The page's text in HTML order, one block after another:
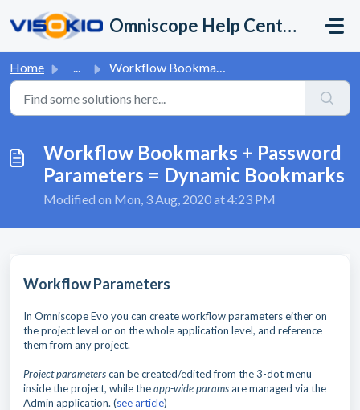
Omniscope Help Center
Home ... Workflow Bookmarks + Password Parameters = Dynamic Bookmarks
Workflow Bookmarks + Password
Parameters = Dynamic Bookmarks
Modified on Mon, 3 Aug, 2020 at 4:23 PM
Workflow Parameters
In Omniscope Evo you can create workflow parameters either on
the project level or on the whole application level, and reference
them from any project.
Project parameterscan be created/edited from the 3-dot menu
inside the project, while theapp-wide paramsare managed via the
Admin application. (see article)